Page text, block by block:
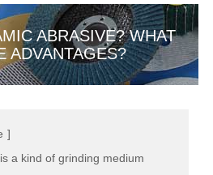
ABRASIVE? WHAT
ADVANTAGES?
]
a kind of grinding medium